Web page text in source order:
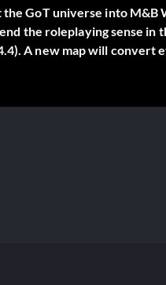
GoT universe into
the roleplaying sense in
A new map will convert